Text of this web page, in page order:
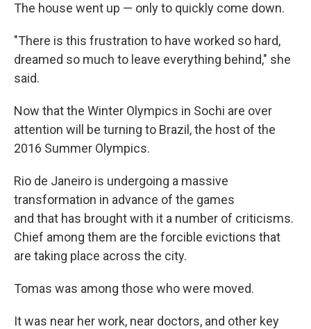
The house went up — only to quickly come down.
"There is this frustration to have worked so hard,
dreamed so much to leave everything behind," she
said.
Now that the Winter Olympics in Sochi are over
attention will be turning to Brazil, the host of the
2016 Summer Olympics.
Rio de Janeiro is undergoing a massive
transformation in advance of the games
and that has brought with it a number of criticisms.
Chief among them are the forcible evictions that
are taking place across the city.
Tomas was among those who were moved.
It was near her work, near doctors, and other key